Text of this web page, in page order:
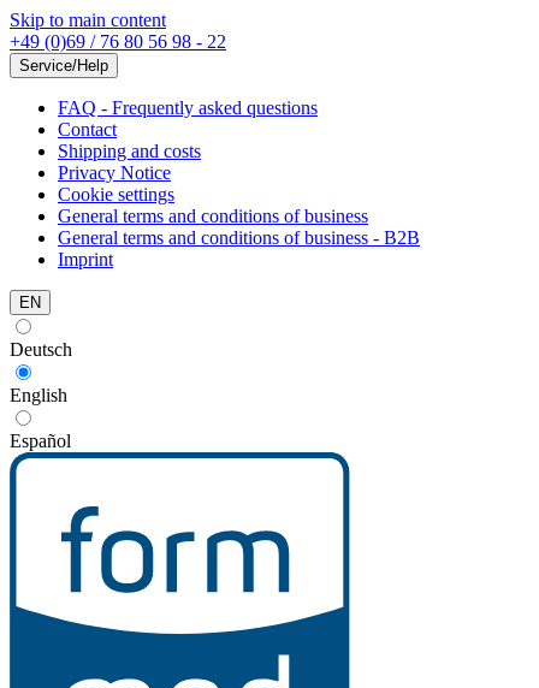
Skip to main content
+49 (0)69 / 76 80 56 98 - 22
Service/Help
FAQ - Frequently asked questions
Contact
Shipping and costs
Privacy Notice
Cookie settings
General terms and conditions of business
General terms and conditions of business - B2B
Imprint
EN
Deutsch
English
Español